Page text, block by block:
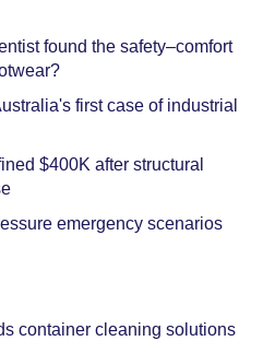
found the safety–comfort
first case of industrial
$400K after structural
emergency scenarios
container cleaning solutions